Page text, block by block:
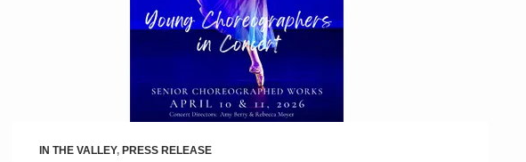
IN THE VALLEY, PRESS RELEASE